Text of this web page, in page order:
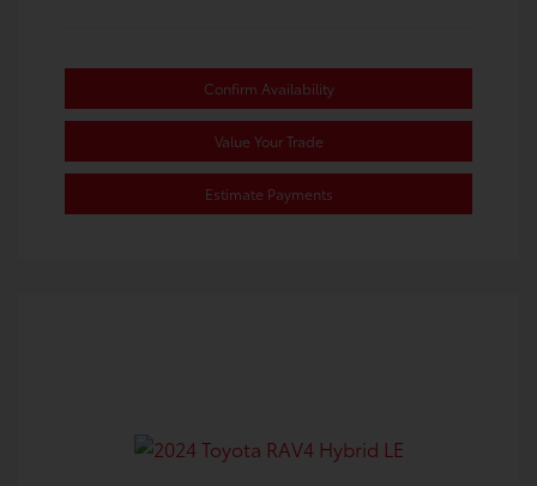
Confirm Availability
Value Your Trade
Estimate Payments